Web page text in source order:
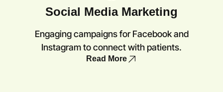
Social Media Marketing
Engaging campaigns for Facebook and
Instagram to connect with patients.
Read More